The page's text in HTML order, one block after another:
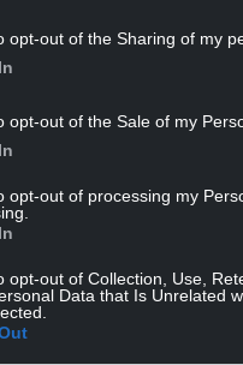
opt-out of the Sharing of my
opt-out of the Sale of my
opt-out of processing my
opt-out of Collection, Use,
Data that Is Unrelated
waste
for equine use,
Despite being served
Estate, 260
to clear the site,